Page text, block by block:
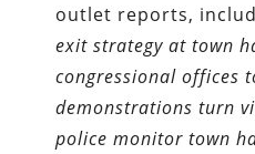
outlet reports,
exit strategy at town
congressional offices
demonstrations turn
police monitor town